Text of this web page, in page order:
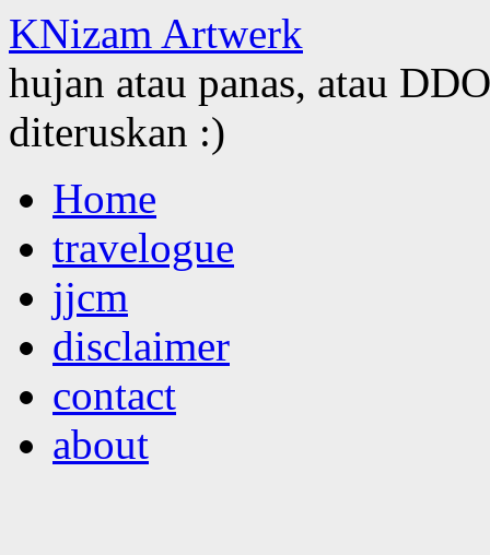
KNizam Artwerk
hujan atau panas, atau
diteruskan :)
to
contentHome
travelogue
jjcm
disclaimer
contact
about